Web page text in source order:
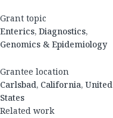
Grant topic
Enterics, Diagnostics,
Genomics & Epidemiology
Grantee location
Carlsbad, California, United
States
Related work